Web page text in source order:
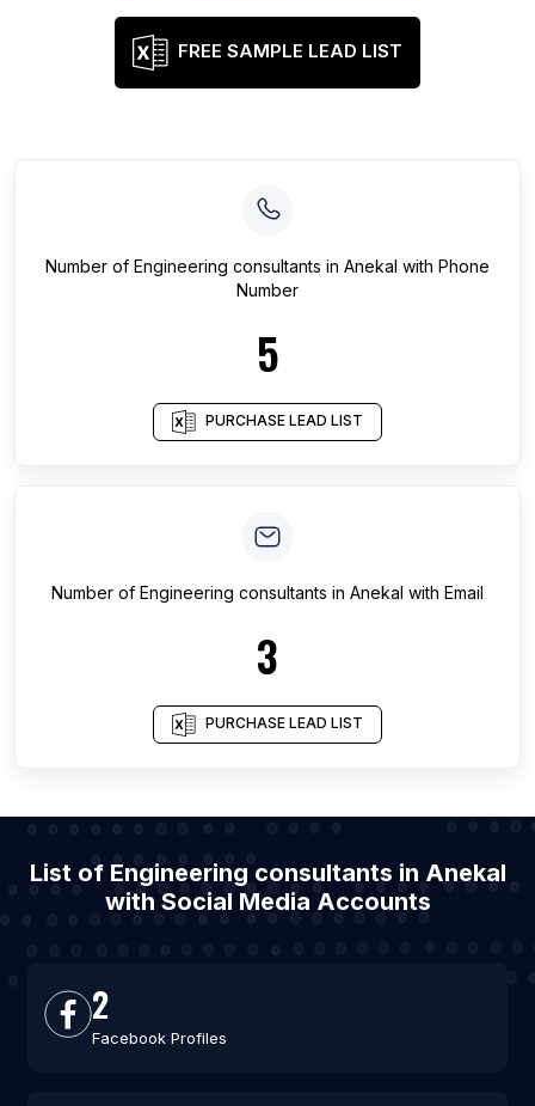
FREE SAMPLE LEAD LIST
Number of Engineering consultants in Anekal with Phone
Number
5
PURCHASE LEAD LIST
Number of Engineering consultants in Anekal with Email
3
PURCHASE LEAD LIST
List of Engineering consultants in Anekal
with Social Media Accounts
2
Facebook Profiles